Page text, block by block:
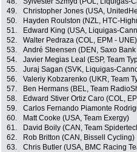
49.
Christopher Jones (USA,
50.
Hayden Roulston (NZL, HTC-
51.
Edward King (USA, Liquigas-
52.
Walter Pedraza (COL, EPM - UNE)
53.
André Steensen (DEN, Saxo
54.
Javier Megias Leal (ESP, Team
55.
Juraj Sagan (SVK, Liquigas-
56.
Valeriy Kobzarenko (UKR, Team
57.
Ben Hermans (BEL, Team
58.
Edward Stiver Ortiz Caro (COL,
59.
Carlos Fernando Piamonte
60.
Matt Cooke (USA, Team Exergy)
61.
David Boily (CAN, Team
62.
Rob Britton (CAN, Bissell Cycling)
63.
Chris Butler (USA, BMC Racing